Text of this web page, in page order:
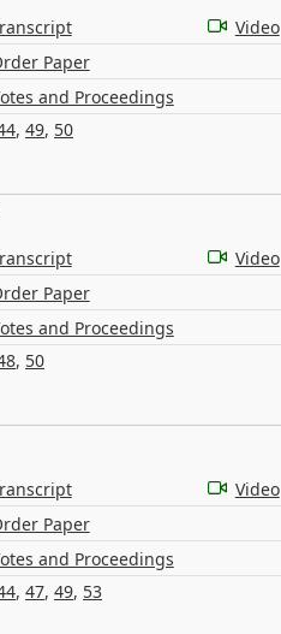
Video
Paper
and Proceedings
, 49, 50
Video
Paper
and Proceedings
, 50
Video
Paper
and Proceedings
, 47, 49, 53